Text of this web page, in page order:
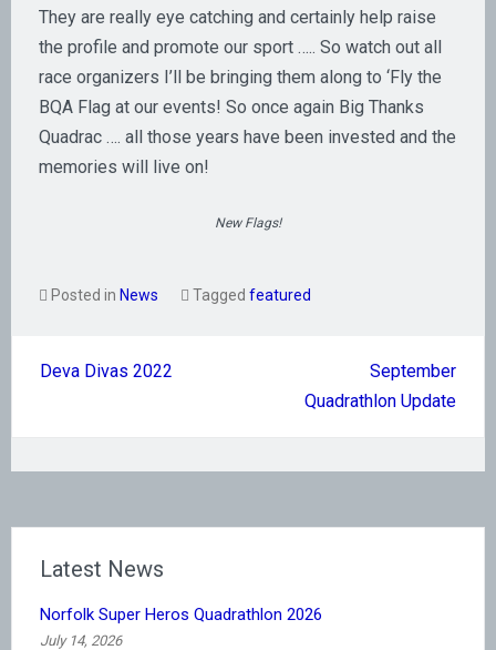
They are really eye catching and certainly help raise
the profile and promote our sport ….. So watch out all
race organizers I’ll be bringing them along to ‘Fly the
BQA Flag at our events! So once again Big Thanks
Quadrac …. all those years have been invested and the
memories will live on!
New Flags!
Posted in News Tagged featured
navigation
Deva Divas 2022
September
Quadrathlon Update
Latest News
Norfolk Super Heros Quadrathlon 2026
July 14, 2026